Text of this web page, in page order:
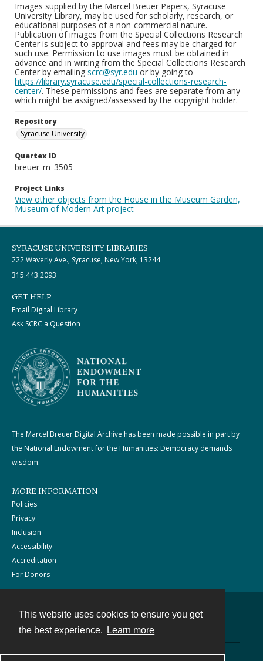
This website uses cookies to ensure you get
the best experience.
Learn more
Images supplied by the Marcel Breuer Papers, Syracuse
University Library, may be used for scholarly, research, or
educational purposes of a non-commercial nature.
Publication of images from the Special Collections Research
Center is subject to approval and fees may be charged for
such use. Permission to use images must be obtained in
advance and in writing from the Special Collections Research
Center by emailing scrc@syr.edu or by going to
https://library.syracuse.edu/special-collections-research-
center/. These permissions and fees are separate from any
which might be assigned/assessed by the copyright holder.
Repository
Syracuse University
Quartex ID
breuer_m_3505
Project Links
View other objects from the House in the Museum Garden,
Museum of Modern Art project
SYRACUSE UNIVERSITY LIBRARIES
222 Waverly Ave., Syracuse, New York, 13244
315.443.2093
GET HELP
Email Digital Library
Ask SCRC a Question
The Marcel Breuer Digital Archive has been made possible in part by
the National Endowment for the Humanities: Democracy demands
wisdom.
MORE INFORMATION
Policies
Privacy
Inclusion
Accessibility
Accreditation
For Donors